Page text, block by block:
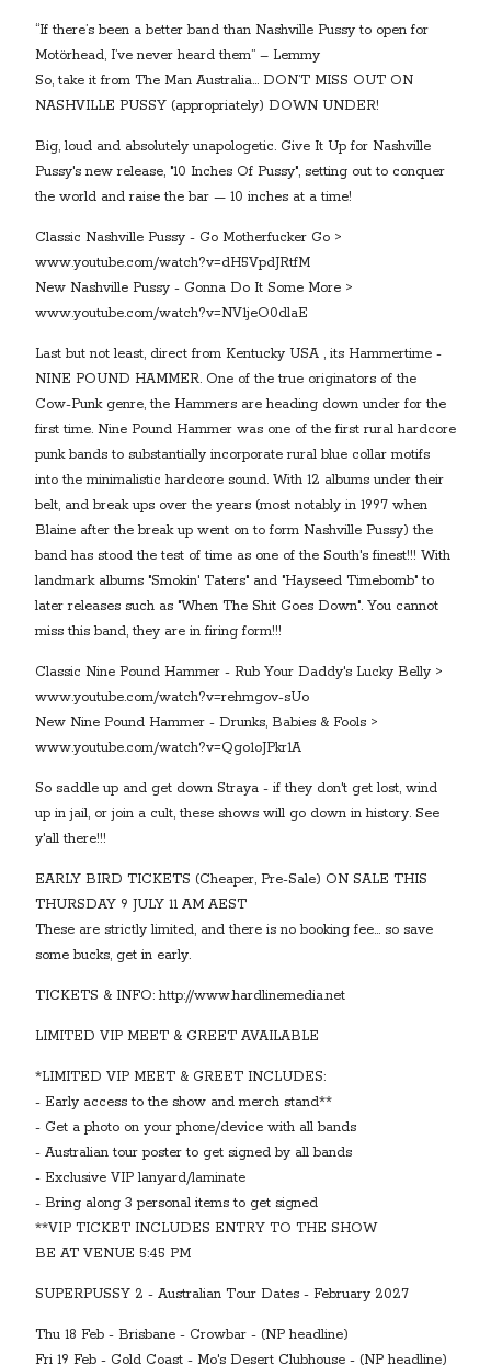
“If there’s been a better band than Nashville Pussy to open for
Motörhead, I’ve never heard them” – Lemmy
So, take it from The Man Australia… DON’T MISS OUT ON
NASHVILLE PUSSY (appropriately) DOWN UNDER!
Big, loud and absolutely unapologetic. Give It Up for Nashville
Pussy's new release, "10 Inches Of Pussy", setting out to conquer
the world and raise the bar — 10 inches at a time!
Classic Nashville Pussy - Go Motherfucker Go >
www.youtube.com/watch?v=dH5VpdJRtfM
New Nashville Pussy - Gonna Do It Some More >
www.youtube.com/watch?v=NV1jeO0dlaE
Last but not least, direct from Kentucky USA , its Hammertime -
NINE POUND HAMMER. One of the true originators of the
Cow-Punk genre, the Hammers are heading down under for the
first time. Nine Pound Hammer was one of the first rural hardcore
punk bands to substantially incorporate rural blue collar motifs
into the minimalistic hardcore sound. With 12 albums under their
belt, and break ups over the years (most notably in 1997 when
Blaine after the break up went on to form Nashville Pussy) the
band has stood the test of time as one of the South's finest!!! With
landmark albums "Smokin' Taters" and "Hayseed Timebomb" to
later releases such as "When The Shit Goes Down". You cannot
miss this band, they are in firing form!!!
Classic Nine Pound Hammer - Rub Your Daddy's Lucky Belly >
www.youtube.com/watch?v=rehmgov-sUo
New Nine Pound Hammer - Drunks, Babies & Fools >
www.youtube.com/watch?v=Qgo1oJPkr1A
So saddle up and get down Straya - if they don't get lost, wind
up in jail, or join a cult, these shows will go down in history. See
y'all there!!!
EARLY BIRD TICKETS (Cheaper, Pre-Sale) ON SALE THIS
THURSDAY 9 JULY 11 AM AEST
These are strictly limited, and there is no booking fee... so save
some bucks, get in early.
TICKETS & INFO: http://www.hardlinemedia.net
LIMITED VIP MEET & GREET AVAILABLE
*LIMITED VIP MEET & GREET INCLUDES:
- Early access to the show and merch stand**
- Get a photo on your phone/device with all bands
- Australian tour poster to get signed by all bands
- Exclusive VIP lanyard/laminate
- Bring along 3 personal items to get signed
**VIP TICKET INCLUDES ENTRY TO THE SHOW
BE AT VENUE 5:45 PM
SUPERPUSSY 2 - Australian Tour Dates - February 2027
Thu 18 Feb - Brisbane - Crowbar - (NP headline)
Fri 19 Feb - Gold Coast - Mo's Desert Clubhouse - (NP headline)